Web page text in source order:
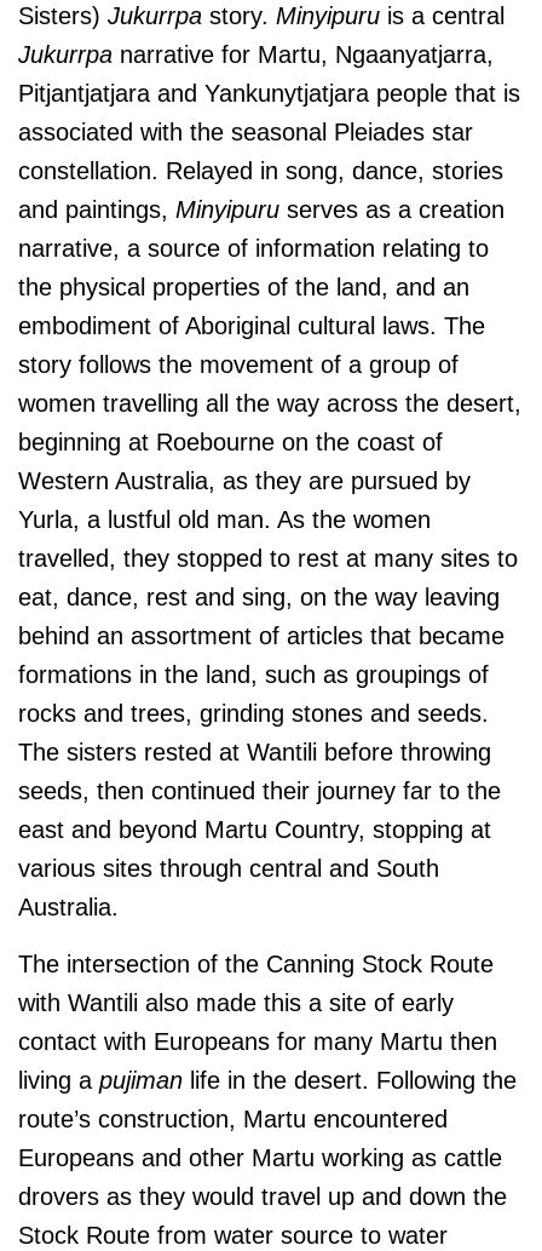
Sisters) Jukurrpa story. Minyipuru is a central
Jukurrpa narrative for Martu, Ngaanyatjarra,
Pitjantjatjara and Yankunytjatjara people that is
associated with the seasonal Pleiades star
constellation. Relayed in song, dance, stories
and paintings, Minyipuru serves as a creation
narrative, a source of information relating to
the physical properties of the land, and an
embodiment of Aboriginal cultural laws. The
story follows the movement of a group of
women travelling all the way across the desert,
beginning at Roebourne on the coast of
Western Australia, as they are pursued by
Yurla, a lustful old man. As the women
travelled, they stopped to rest at many sites to
eat, dance, rest and sing, on the way leaving
behind an assortment of articles that became
formations in the land, such as groupings of
rocks and trees, grinding stones and seeds.
The sisters rested at Wantili before throwing
seeds, then continued their journey far to the
east and beyond Martu Country, stopping at
various sites through central and South
Australia.
The intersection of the Canning Stock Route
with Wantili also made this a site of early
contact with Europeans for many Martu then
living a pujiman life in the desert. Following the
route’s construction, Martu encountered
Europeans and other Martu working as cattle
drovers as they would travel up and down the
Stock Route from water source to water